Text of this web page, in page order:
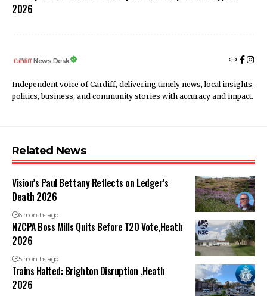
2026
News Desk
Independent voice of Cardiff, delivering timely news, local insights,
politics, business, and community stories with accuracy and impact.
Related News
Vision’s Paul Bettany Reflects on Ledger’s
Death 2026
6 months ago
NZCPA Boss Mills Quits Before T20 Vote,Heath
2026
5 months ago
Trains Halted: Brighton Disruption ,Heath
2026